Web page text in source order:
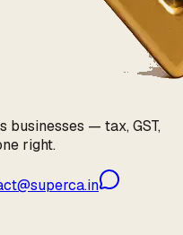
businesses — tax, GST,
right.